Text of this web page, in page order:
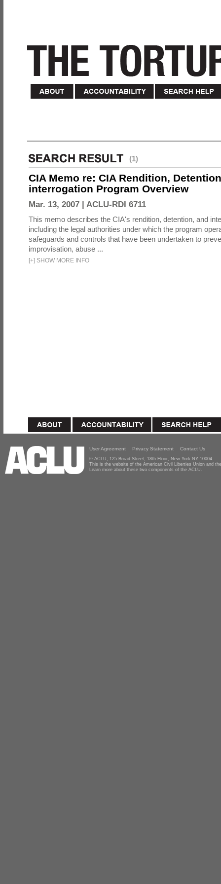
(1)
CIA Memo re: CIA Rendition,
interrogation Program Overview
Mar. 13, 2007 | ACLU-RDI 6711
This memo describes the CIA's rendition, detention, and
including the legal authorities under which the program
safeguards and controls that have been undertaken to
improvisation, abuse ...
[+] SHOW MORE INFO
User Agreement Privacy Statement Contact Us
© ACLU, 125 Broad Street, 18th Floor, New York NY 10004
This is the website of the American Civil Liberties Union and
Learn more about these two components of the ACLU.